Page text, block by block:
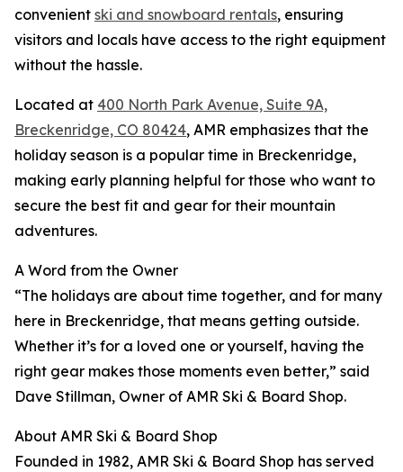
convenient ski and snowboard rentals, ensuring
visitors and locals have access to the right equipment
without the hassle.
Located at 400 North Park Avenue, Suite 9A,
Breckenridge, CO 80424, AMR emphasizes that the
holiday season is a popular time in Breckenridge,
making early planning helpful for those who want to
secure the best fit and gear for their mountain
adventures.
A Word from the Owner
“The holidays are about time together, and for many
here in Breckenridge, that means getting outside.
Whether it’s for a loved one or yourself, having the
right gear makes those moments even better,” said
Dave Stillman, Owner of AMR Ski & Board Shop.
About AMR Ski & Board Shop
Founded in 1982, AMR Ski & Board Shop has served